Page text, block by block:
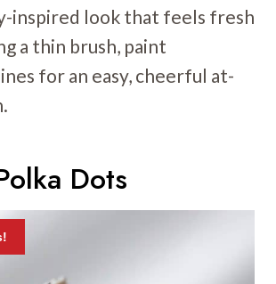
inspired look that feels fresh
a thin brush, paint
for an easy, cheerful at-
Dots